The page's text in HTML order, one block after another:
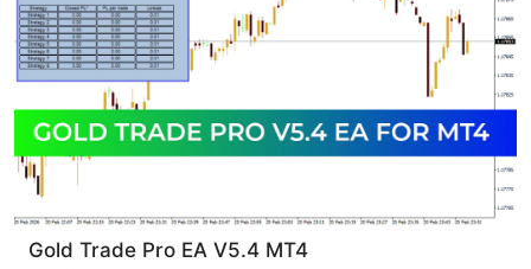
Gold Trade Pro EA V5.4 MT4